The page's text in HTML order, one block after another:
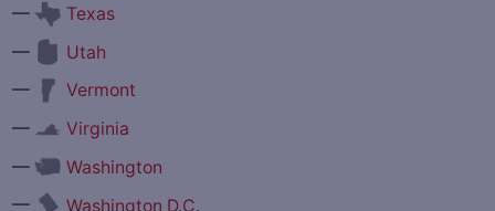
—
Texas
—
Utah
—
Vermont
—
Virginia
—
Washington
—
Washington D.C.